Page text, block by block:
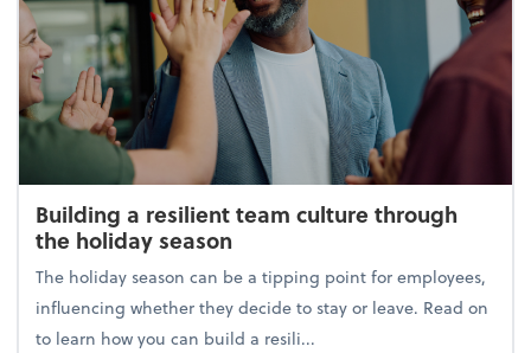
Building a resilient team culture through
the holiday season
The holiday season can be a tipping point for employees,
influencing whether they decide to stay or leave. Read on
to learn how you can build a resili...